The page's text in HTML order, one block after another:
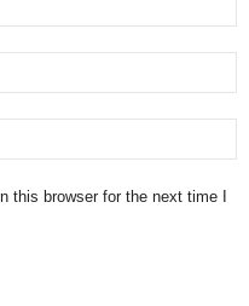
this browser for the next time I